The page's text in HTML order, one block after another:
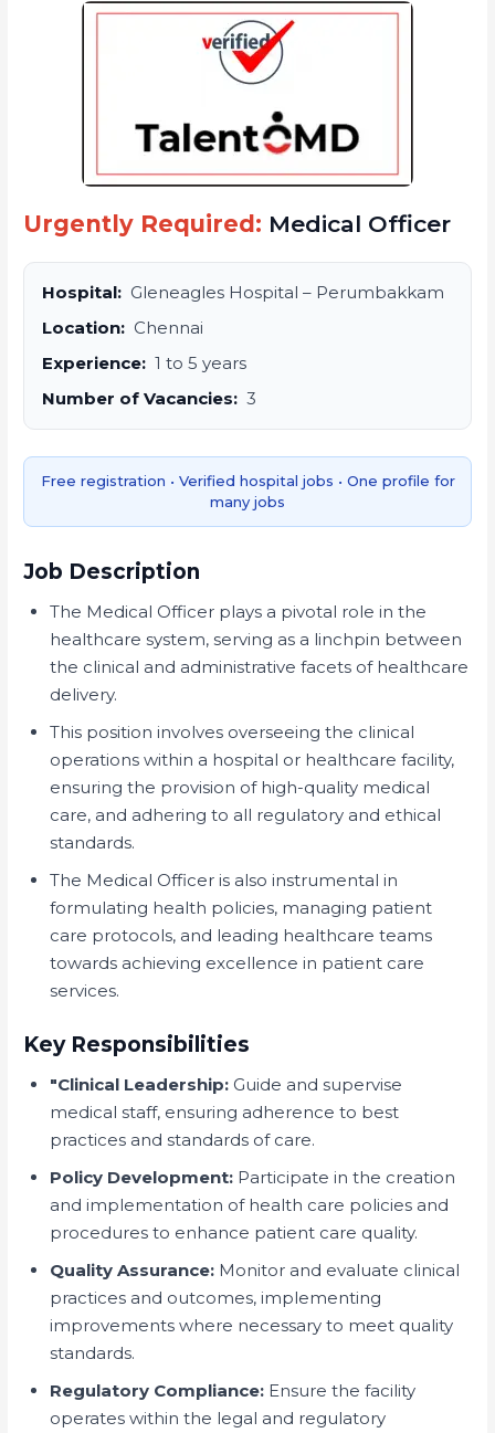
Urgently Required: Medical Officer
Hospital: Gleneagles Hospital – Perumbakkam
Location: Chennai
Experience: 1 to 5 years
Number of Vacancies: 3
Free registration • Verified hospital jobs • One profile for
many jobs
Job Description
The Medical Officer plays a pivotal role in the
healthcare system, serving as a linchpin between
the clinical and administrative facets of healthcare
delivery.
This position involves overseeing the clinical
operations within a hospital or healthcare facility,
ensuring the provision of high-quality medical
care, and adhering to all regulatory and ethical
standards.
The Medical Officer is also instrumental in
formulating health policies, managing patient
care protocols, and leading healthcare teams
towards achieving excellence in patient care
services.
Key Responsibilities
"Clinical Leadership: Guide and supervise
medical staff, ensuring adherence to best
practices and standards of care.
Policy Development: Participate in the creation
and implementation of health care policies and
procedures to enhance patient care quality.
Quality Assurance: Monitor and evaluate clinical
practices and outcomes, implementing
improvements where necessary to meet quality
standards.
Regulatory Compliance: Ensure the facility
operates within the legal and regulatory